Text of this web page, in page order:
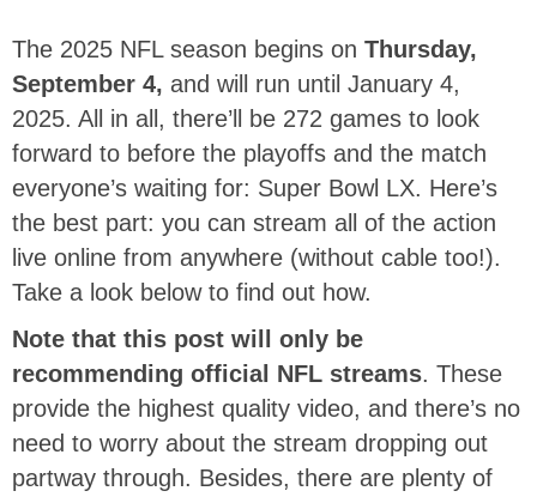
The 2025 NFL season begins on Thursday,
September 4, and will run until January 4,
2025. All in all, there’ll be 272 games to look
forward to before the playoffs and the match
everyone’s waiting for: Super Bowl LX. Here’s
the best part: you can stream all of the action
live online from anywhere (without cable too!).
Take a look below to find out how.
Note that this post will only be
recommending official NFL streams. These
provide the highest quality video, and there’s no
need to worry about the stream dropping out
partway through. Besides, there are plenty of